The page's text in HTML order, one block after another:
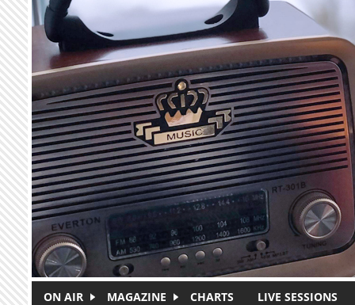
Skip to main content
ON AIR MAGAZINE CHARTS LIVE SESSIONS